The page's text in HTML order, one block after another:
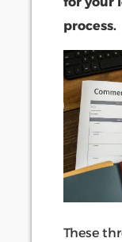
process.
These